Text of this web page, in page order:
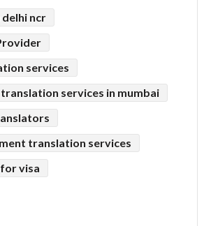
ncr
services
services in mumbai
translation services
visa